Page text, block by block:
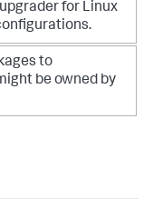
for Linux
to
be owned by